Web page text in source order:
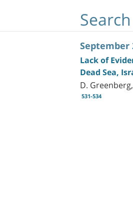
September
Lack of
Dead Sea,
D.
531-534